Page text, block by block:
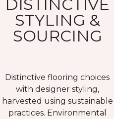
DISTINCTIVE
STYLING &
SOURCING
Distinctive flooring choices
with designer styling,
harvested using sustainable
practices. Environmental